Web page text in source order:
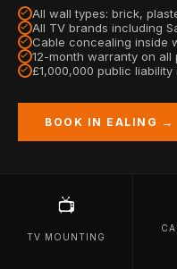
All wall types: brick,
All TV brands including
Cable concealing inside
12-month warranty on all
£1,000,000 public liability
BOOK IN EALING →
📺
TV MOUNTING